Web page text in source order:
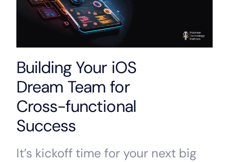
Building Your iOS
Dream Team for
Cross-functional
Success
It’s kickoff time for your next big